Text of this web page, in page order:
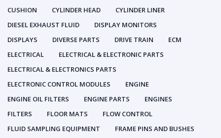
CUSHION
CYLINDER HEAD
CYLINDER LINER
DIESEL EXHAUST FLUID
DISPLAY MONITORS
DISPLAYS
DIVERSE PARTS DRIVE TRAIN
ECM
ELECTRICAL
ELECTRICAL & ELECTRONIC PARTS
ELECTRICAL & ELECTRONICS PARTS
ELECTRONIC CONTROL MODULES
ENGINE
ENGINE OIL FILTERS
ENGINE PARTS
ENGINES
FILTERS
FLOOR MATS
FLOW CONTROL
FLUID SAMPLING EQUIPMENT
FRAME PINS AND BUSHES